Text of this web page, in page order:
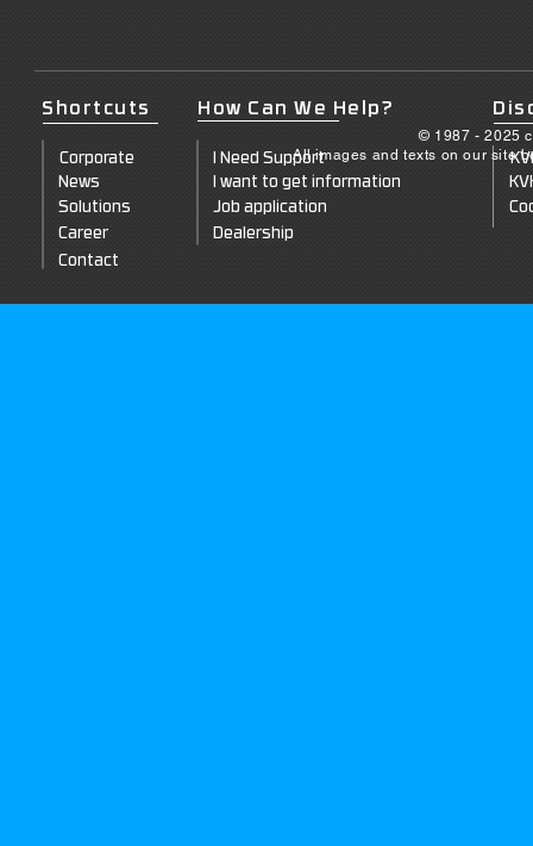
Shortcuts
Corporate
News
Solutions
Career
Contact
How Can We Help?
I Need Support
I want to get information
Job application
Dealership
© 1987 - 2025
All images and texts on our site